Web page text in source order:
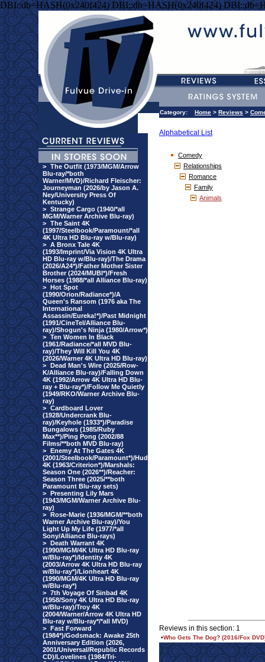
DBI::db=HASH(0x240f424) DBI::db=HASH(0x240f424)
> The Outfit (1973/MGM/Arrow
Blu-ray/*both
Warner/MVD)/Richard Fleischer:
Journeyman (2026/by Jason A.
Ney/University Press Of
Kentucky)
> Strange Cargo (1940/*all
MGM/Warner Archive Blu-ray)
> The Saint 4K
(1997/Steelbook/Paramount/*all
4K Ultra HD Blu-ray w/Blu-ray)
> A Bronx Tale 4K
(1993/Imprint/Via Vision 4K Ultra
HD Blu-ray w/Blu-ray)/The Drama
(2026/A24*)/Father Mother Sister
Brother (2024/MUBI*)/Fresh
Horses (1988/*all Alliance Blu-ray)
> Hot Spot
(1990/Orion/Radiance*)/A
Queen's Ransom (1976 aka The
International
Assassin/Eureka!*)/Past Midnight
(1991/CineTel/Alliance Blu-
ray)/Shogun's Ninja (1980/Arrow*)
> Ten Women In Black
(1961/Radiance/*all MVD Blu-
ray)/They Will Kill You 4K
(2026/Warner 4K Ultra HD Blu-ray)
> Dead Man's Wire (2025/Row-
K/Alliance Blu-ray)/Falling Down
4K (1992/Arrow 4K Ultra HD Blu-
ray + Blu-ray*)/Follow Me Quietly
(1949/RKO/Warner Archive Blu-
ray)
> Cardboard Lover
(1928/Undercrank Blu-
ray)/Keyhole (1933*)/Paradise
Bungalows (1985/Ruby
Max**)/Ping Pong (2002/88
Films/**both MVD Blu-ray)
> Enemy At The Gates 4K
(2001/Steelbook/Paramount*)/Hud
4K (1963/Criterion*)/Marshals:
Season One (2026**)/Reacher:
Season Three (2025/**both
Paramount Blu-ray sets)
> Presenting Lily Mars
(1943/MGM/Warner Archive Blu-
ray)
> Rose-Marie (1936/MGM/**both
Warner Archive Blu-ray)/You
Light Up My Life (1977/*all
Sony/Alliance Blu-rays)
> Death Warrant 4K
(1990/MGM/4K Ultra HD Blu-ray
w/Blu-ray*)/Identity 4K
(2003/Arrow 4K Ultra HD Blu-ray
w/Blu-ray*)/Lionheart 4K
(1990/MGM/4K Ultra HD Blu-ray
w/Blu-ray*)
> 7th Voyage Of Sinbad 4K
(1958/Sony 4K Ultra HD Blu-ray
w/Blu-ray)/Troy 4K
(2004/Warner/Arrow 4K Ultra HD
Blu-ray w/Blu-ray*/*all MVD)
> Fast Forward
(1984*)/Godsmack: Awake 25th
Anniversary Edition (2026,
2001/Universal/Republic Records
CD)/Lovelines (1984/Tri-
Category: Home > Reviews >
Alphabetical List
Comedy
Relationships
Romance
Family
Animals
Reviews in this section: 1
•Who Gets The Dog? (2016/Fox